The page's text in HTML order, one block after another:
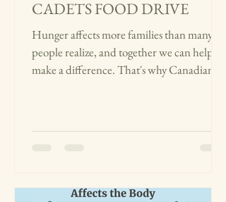
CADETS FOOD DRIVE
Hunger affects more families than many
people realize, and together we can help
make a difference. That's why Canadian
beans, and oatmeal. These everyday